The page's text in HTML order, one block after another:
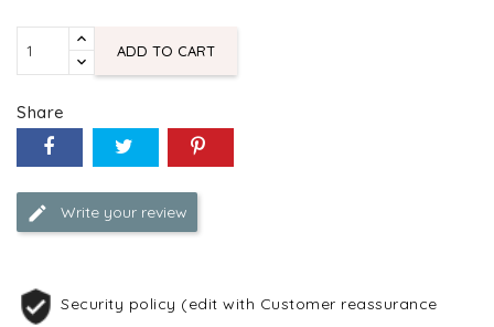
ADD TO CART
Share
Write your review
Security policy (edit with Customer reassurance